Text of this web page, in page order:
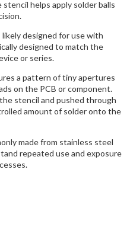
stencil helps apply solder balls
designed for use with
designed to match the
or series.
a pattern of tiny apertures
on the PCB or component.
stencil and pushed through
amount of solder onto the
made from stainless steel
repeated use and exposure